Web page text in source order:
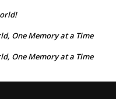
One Memory at a Time
One Memory at a Time